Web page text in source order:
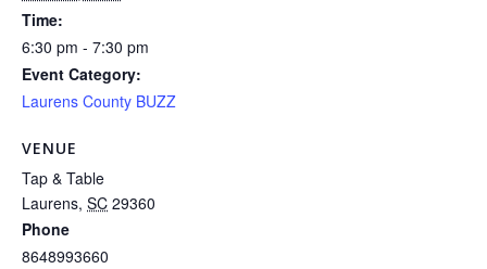
Time:
6:30 pm - 7:30 pm
Event Category:
Laurens County BUZZ
VENUE
Tap & Table
Laurens, SC 29360
Phone
8648993660